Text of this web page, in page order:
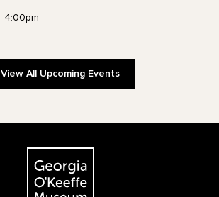
4:00pm
View All Upcoming Events
The Georgia O'Keeffe Museum